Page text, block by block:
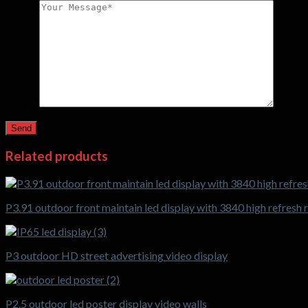
Related products
P3.91 outdoor front maintain led display with 3840 high refresh
P3 outdoor HD street advertising video display
P2.5 outdoor led poster display video walls